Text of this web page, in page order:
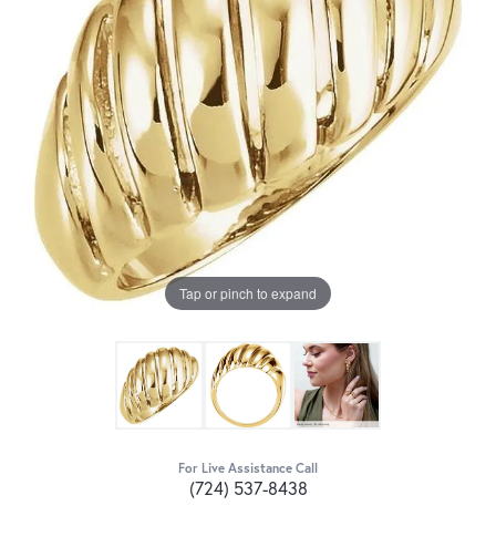
Tap or pinch to expand
For Live Assistance Call
(724) 537-8438